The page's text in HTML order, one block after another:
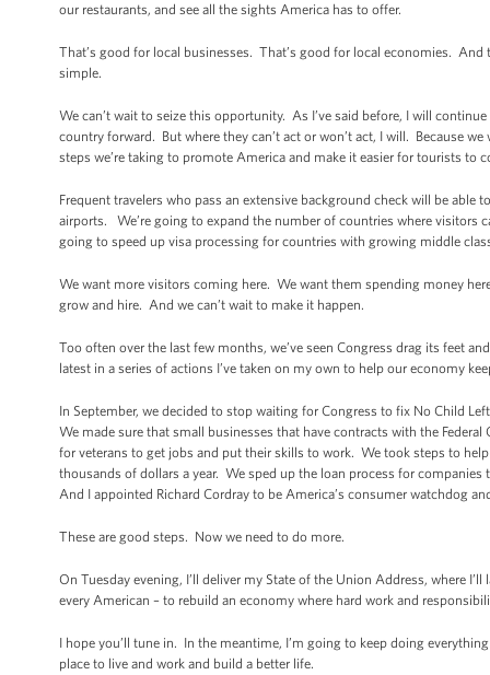
our restaurants, and see all the sights America has to offer.
That’s good for local businesses. That’s good for local economies.
simple.
We can’t wait to seize this opportunity. As I’ve said before, I will
country forward. But where they can’t act or won’t act, I will. Because
steps we’re taking to promote America and make it easier for tourists to
Frequent travelers who pass an extensive background check will be
airports. We’re going to expand the number of countries where visitors
going to speed up visa processing for countries with growing middle
We want more visitors coming here. We want them spending money
grow and hire. And we can’t wait to make it happen.
Too often over the last few months, we’ve seen Congress drag its feet
latest in a series of actions I’ve taken on my own to help our economy
In September, we decided to stop waiting for Congress to fix No Child
We made sure that small businesses that have contracts with the
for veterans to get jobs and put their skills to work. We took steps to
thousands of dollars a year. We sped up the loan process for
And I appointed Richard Cordray to be America’s consumer watchdog
These are good steps. Now we need to do more.
On Tuesday evening, I’ll deliver my State of the Union Address, where
every American – to rebuild an economy where hard work and
I hope you’ll tune in. In the meantime, I’m going to keep doing
place to live and work and build a better life.